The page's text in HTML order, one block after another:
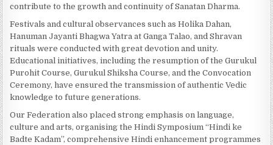
contribute to the growth and continuity of Sanatan Dharma.
Festivals and cultural observances such as Holika Dahan,
Hanuman Jayanti Bhagwa Yatra at Ganga Talao, and Shravan
rituals were conducted with great devotion and unity.
Educational initiatives, including the resumption of the Gurukul
Purohit Course, Gurukul Shiksha Course, and the Convocation
Ceremony, have ensured the transmission of authentic Vedic
knowledge to future generations.
Our Federation also placed strong emphasis on language,
culture and arts, organising the Hindi Symposium “Hindi ke
Badte Kadam”, comprehensive Hindi enhancement programmes